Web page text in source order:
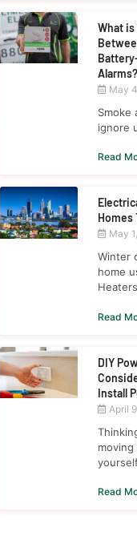
What
Alarms?
May
Smoke
ignore
Read
Homes
May
Winter
home
Read
DIY
Install
April
Read